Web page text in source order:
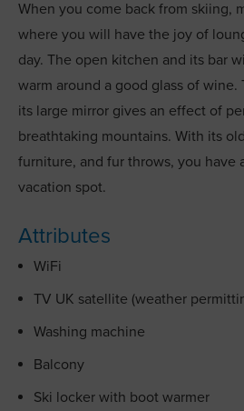
When you come back from skiing,
where you will have the joy of
day. The open kitchen and its bar
warm around a good glass of
its large mirror gives an effect of
breathtaking mountains. With its
furniture, and fur throws, you have
vacation spot.
Attributes
WiFi
TV UK satellite (weather
Washing machine
Balcony
Ski locker with boot warmer